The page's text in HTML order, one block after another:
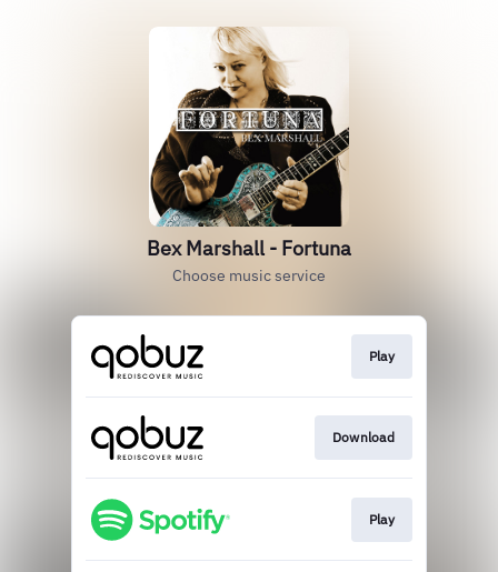
Bex Marshall - Fortuna
Choose music service
Play
Download
Play